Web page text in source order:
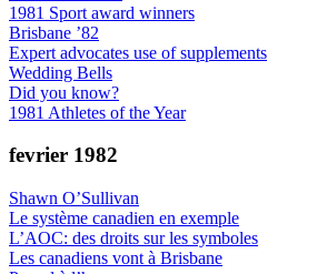
1981 Sport award winners
Brisbane ’82
Expert advocates use of supplements
Wedding Bells
Did you know?
1981 Athletes of the Year
fevrier 1982
Shawn O’Sullivan
Le système canadien en exemple
L’AOC: des droits sur les symboles
Les canadiens vont à Brisbane